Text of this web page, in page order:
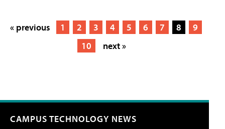
« previous 1 2 3 4 5 6 7 8
9
10
next »
CAMPUS TECHNOLOGY NEWS